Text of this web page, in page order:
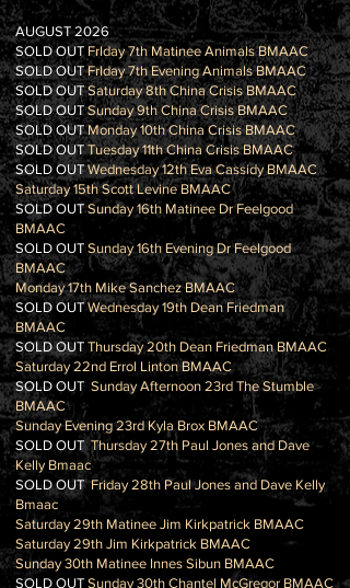
AUGUST 2026
SOLD OUT FrIday 7th Matinee Animals BMAAC
SOLD OUTFrIday 7th Evening Animals BMAAC
SOLD OUTSaturday 8th China Crisis BMAAC
SOLD OUTSunday 9th China Crisis BMAAC
SOLD OUTMonday 10th China Crisis BMAAC
SOLD OUTTuesday 11th China Crisis BMAAC
SOLD OUTWednesday 12th Eva Cassidy BMAAC
Saturday 15th Scott Levine BMAAC
SOLD OUTSunday 16th Matinee Dr Feelgood
BMAAC
SOLD OUT Sunday 16th Evening Dr Feelgood
BMAAC
Monday 17th Mike Sanchez BMAAC
SOLD OUTWednesday 19th Dean Friedman
BMAAC
SOLD OUT Thursday 20th Dean Friedman BMAAC
Saturday 22nd Errol Linton BMAAC
SOLD OUT Sunday Afternoon 23rd The Stumble
BMAAC
Sunday Evening 23rd Kyla Brox BMAAC
SOLD OUTThursday 27th Paul Jones and Dave
Kelly Bmaac
SOLD OUTFriday 28th Paul Jones and Dave Kelly
Bmaac
Saturday 29th Matinee Jim Kirkpatrick BMAAC
Saturday 29th Jim Kirkpatrick BMAAC
Sunday 30th Matinee Innes Sibun BMAAC
SOLD OUT Sunday 30th Chantel McGregor BMAAC